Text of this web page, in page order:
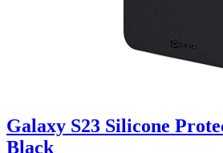
Galaxy S23 Silicone
Black